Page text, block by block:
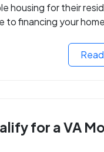
housing for their
to financing your
for a VA